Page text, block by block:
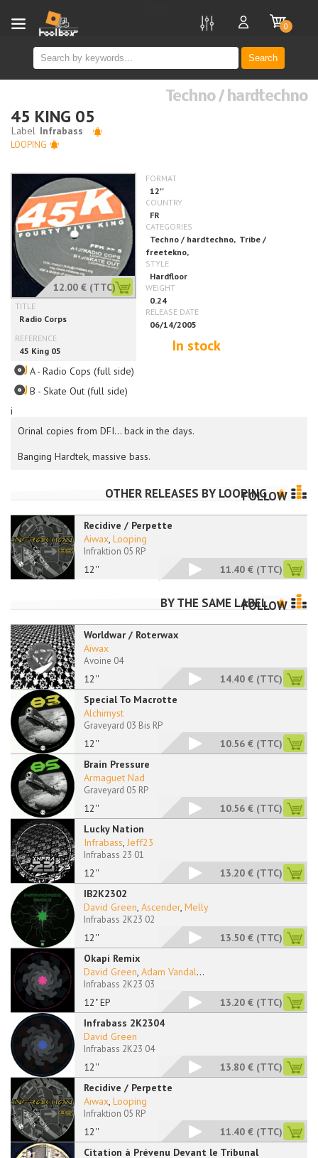
Search
0
i
Techno / hardtechno
45 KING 05
LOOPING
12.00 € (TTC)
In stock
Orinal copies from DFI... back in the days.
Banging Hardtek, massive bass.
A - Radio Cops (full side)
B - Skate Out (full side)
OTHER RELEASES BY LOOPING
FOLLOW
Recidive / Perpette
12''
Aiwax, Looping
Infraktion 05 RP
11.40 € (TTC)
BY THE SAME LABEL
FOLLOW
Worldwar / Roterwax
12''
Aïwax
Avoine 04
14.40 € (TTC)
Special To Macrotte
12''
Alchimyst
Graveyard 03 Bis RP
10.56 € (TTC)
Brain Pressure
12''
Armaguet Nad
Graveyard 05 RP
10.56 € (TTC)
Lucky Nation
12''
Infrabass, Jeff23
Infrabass 23 01
13.20 € (TTC)
IB2K2302
12''
David Green, Ascender, Melly
Infrabass 2K23 02
13.50 € (TTC)
Okapi Remix
12" EP
David Green, Adam Vandal...
Infrabass 2K23 03
13.20 € (TTC)
Infrabass 2K2304
12''
David Green
Infrabass 2K23 04
13.80 € (TTC)
Recidive / Perpette
12''
Aiwax, Looping
Infraktion 05 RP
11.40 € (TTC)
Citation à Prévenu Devant le Tribunal